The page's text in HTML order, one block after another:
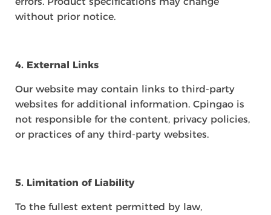
without prior notice.
4. External Links
Our website may contain links to third-party
websites for additional information. Cpingao is
not responsible for the content, privacy policies,
or practices of any third-party websites.
5. Limitation of Liability
To the fullest extent permitted by law,